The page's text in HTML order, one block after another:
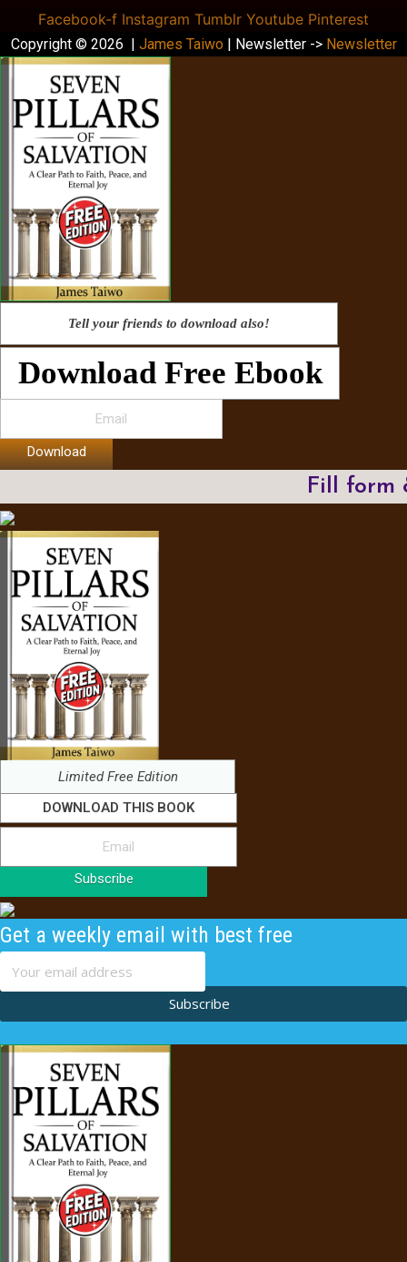
Facebook-f Instagram Tumblr Youtube Pinterest
Copyright © 2026 | James Taiwo | Newsletter -> Newsletter
Tell your friends to download also!
Download Free Ebook
Download
Fill form
Limited Free Edition
DOWNLOAD THIS BOOK
Subscribe
Get a weekly email with best free
content
Subscribe